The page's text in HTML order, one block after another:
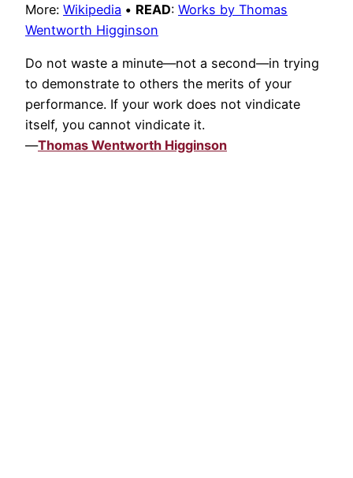
More: Wikipedia • READ: Works by Thomas
Wentworth Higginson
Do not waste a minute—not a second—in trying
to demonstrate to others the merits of your
performance. If your work does not vindicate
itself, you cannot vindicate it.
—Thomas Wentworth Higginson